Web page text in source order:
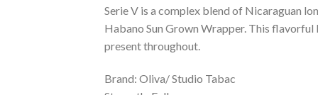
Serie V is a complex blend of Nicaraguan
Habano Sun Grown Wrapper. This
present throughout.
Brand: Oliva/ Studio Tabac